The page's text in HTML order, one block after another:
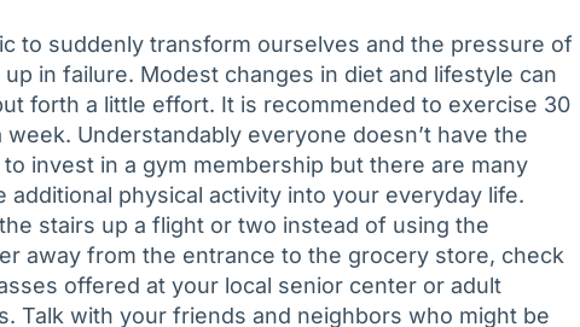
to suddenly transform ourselves and the pressure of
in failure. Modest changes in diet and lifestyle can
forth a little effort. It is recommended to exercise 30
Understandably everyone doesn’t have the
invest in a gym membership but there are many
additional physical activity into your everyday life.
stairs up a flight or two instead of using the
away from the entrance to the grocery store, check
offered at your local senior center or adult
Talk with your friends and neighbors who might be